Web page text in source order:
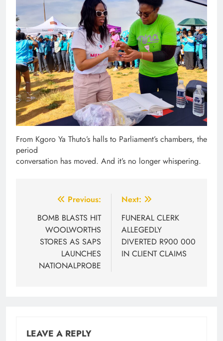
From Kgoro Ya Thuto’s halls to Parliament’s chambers, the
period
conversation has moved. And it’s no longer whispering.
navigation
Previous:
BOMB BLASTS HIT
WOOLWORTHS
STORES AS SAPS
LAUNCHES
NATIONALPROBE
Next:
FUNERAL CLERK
ALLEGEDLY
DIVERTED R900 000
IN CLIENT CLAIMS
LEAVE A REPLY